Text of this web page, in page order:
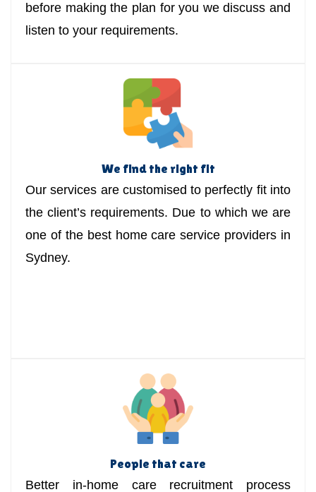
before making the plan for you we discuss and
listen to your requirements.
We find the right fit
Our services are customised to perfectly fit into
the client’s requirements. Due to which we are
one of the best home care service providers in
Sydney.
People that care
Better in-home care recruitment process